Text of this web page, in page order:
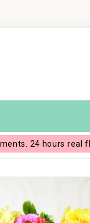
24 hours real